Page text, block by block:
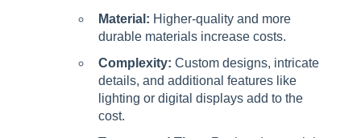
Material: Higher-quality and more
durable materials increase costs.
Complexity: Custom designs, intricate
details, and additional features like
lighting or digital displays add to the
cost.